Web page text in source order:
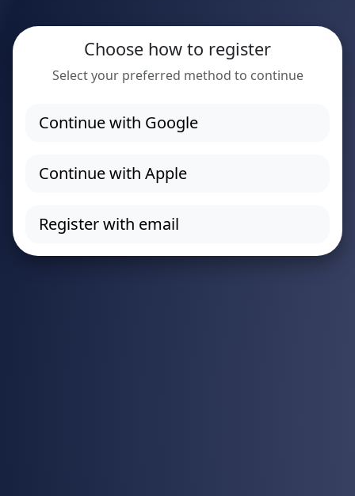
Choose how to register
Select your preferred method to continue
Continue with Google
Continue with Apple
Register with email